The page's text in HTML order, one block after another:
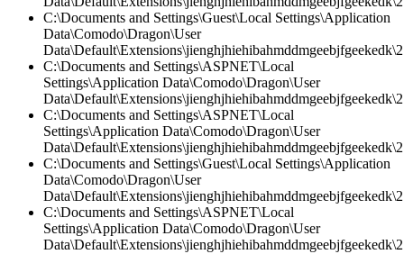
C:\Documents and Settings\Guest\Local Settings\Application
Data\Comodo\Dragon\User
C:\Documents and Settings\ASPNET\Local
Settings\Application Data\Comodo\Dragon\User
C:\Documents and Settings\ASPNET\Local
Settings\Application Data\Comodo\Dragon\User
C:\Documents and Settings\Guest\Local Settings\Application
Data\Comodo\Dragon\User
C:\Documents and Settings\ASPNET\Local
Settings\Application Data\Comodo\Dragon\User